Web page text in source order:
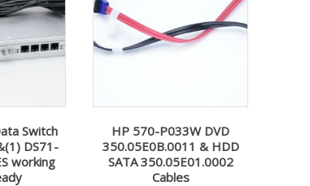
Switch
DS71-
working
HP 570-P033W DVD
350.05E0B.0011 & HDD
SATA 350.05E01.0002
Cables